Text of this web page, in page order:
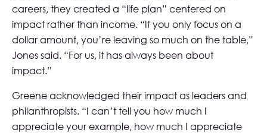
careers, they created a “life plan” centered on
impact rather than income. “If you only focus on a
dollar amount, you’re leaving so much on the table,”
Jones said. “For us, it has always been about
impact.”
Greene acknowledged their impact as leaders and
philanthropists. “I can’t tell you how much I
appreciate your example, how much I appreciate